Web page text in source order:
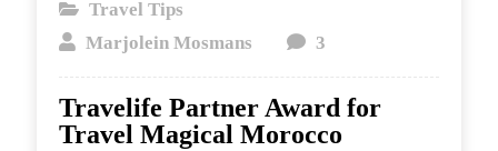
Travel Tips
Marjolein Mosmans
3
Travelife Partner Award for
Travel Magical Morocco